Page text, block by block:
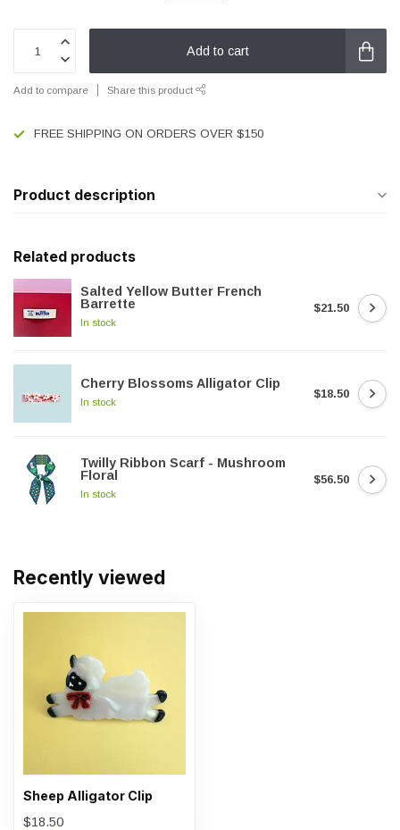
Add to cart
Add to compare Share this product
FREE SHIPPING ON ORDERS OVER $150
Product description
Related products
Salted Yellow Butter French
Barrette
In stock
$21.50
Cherry Blossoms Alligator Clip
In stock
$18.50
Twilly Ribbon Scarf - Mushroom
Floral
In stock
$56.50
Recently viewed
Sheep Alligator Clip
$18.50